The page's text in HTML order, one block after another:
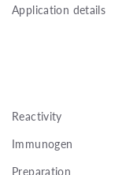
Application details
Reactivity
Immunogen
Preparation